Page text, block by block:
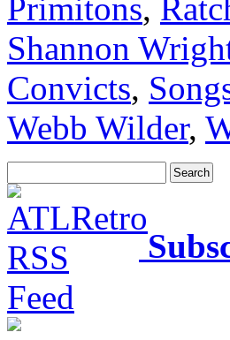
Primitons,
Shannon
Convicts,
Webb Wilder,